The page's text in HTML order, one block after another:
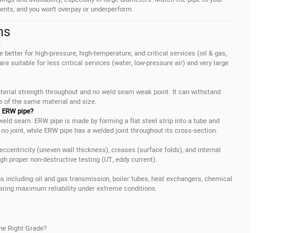
and you won’t overpay or underperform.
for high-pressure, high-temperature, and critical services (oil & gas,
suitable for less critical services (water, low-pressure air) and very large
strength throughout and no weld seam weak point. It can withstand
of the same material and size.
pipe?
seam. ERW pipe is made by forming a flat steel strip into a tube and
joint, while ERW pipe has a welded joint throughout its cross-section.
(uneven wall thickness), creases (surface folds), and internal
proper non-destructive testing (UT, eddy current).
including oil and gas transmission, boiler tubes, heat exchangers, chemical
maximum reliability under extreme conditions.
Right Grade?